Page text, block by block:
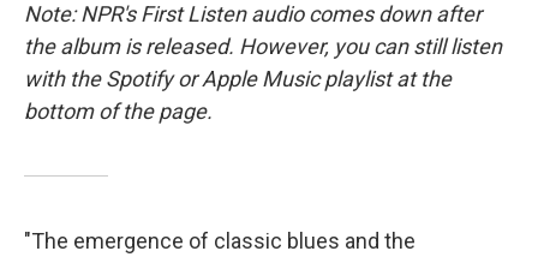
Note: NPR's First Listen audio comes down after
the album is released. However, you can still listen
with the Spotify or Apple Music playlist at the
bottom of the page.
"The emergence of classic blues and the